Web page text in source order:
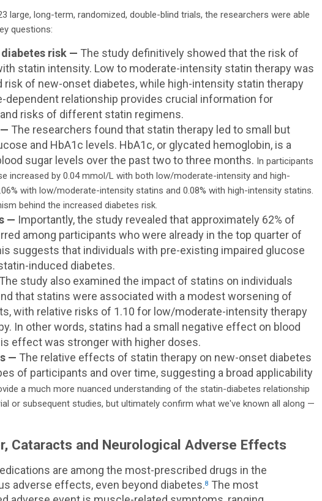
large, long-term, randomized, double-blind trials, the researchers were able
questions:
risk — The study definitively showed that the risk of
statin intensity. Low to moderate-intensity statin therapy was
risk of new-onset diabetes, while high-intensity statin therapy
dependent relationship provides crucial information for
risks of different statin regimens.
The researchers found that statin therapy led to small but
and HbA1c levels. HbA1c, or glycated hemoglobin, is a
sugar levels over the past two to three months. In participants
increased by 0.04 mmol/L with both low/moderate-intensity and high-
with low/moderate-intensity statins and 0.08% with high-intensity statins.
behind the increased diabetes risk.
— Importantly, the study revealed that approximately 62% of
among participants who were already in the top quarter of
suggests that individuals with pre-existing impaired glucose
induced diabetes.
The study also examined the impact of statins on individuals
that statins were associated with a modest worsening of
with relative risks of 1.10 for low/moderate-intensity therapy
In other words, statins had a small negative effect on blood
effect was stronger with higher doses.
— The relative effects of statin therapy on new-onset diabetes
of participants and over time, suggesting a broad applicability
a much more nuanced understanding of the statin-diabetes relationship
or subsequent studies, but ultimately confirm what we've known all along —
Cataracts and Neurological Adverse Effects
are among the most-prescribed drugs in the
adverse effects, even beyond diabetes.8 The most